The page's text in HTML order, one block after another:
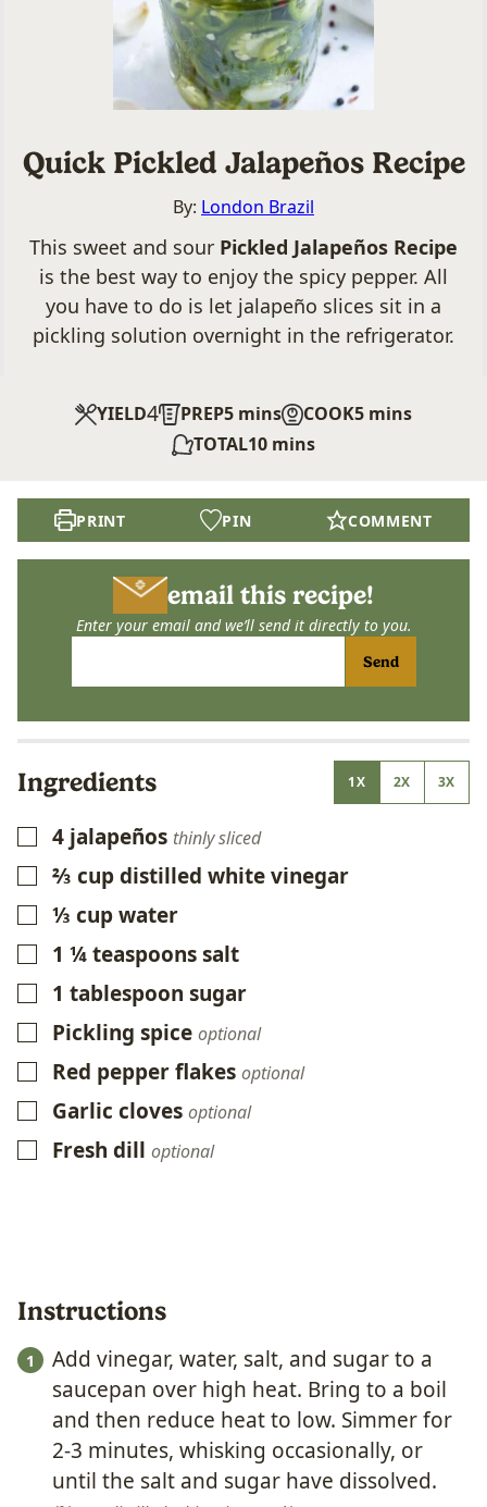
Quick Pickled Jalapeños Recipe
By: London Brazil
This sweet and sour Pickled Jalapeños Recipe
is the best way to enjoy the spicy pepper. All
you have to do is let jalapeño slices sit in a
pickling solution overnight in the refrigerator.
YIELD4 PREP5minutes
mins COOK5minutes
mins
TOTAL10minutes
mins
PRINT PIN COMMENT
email this recipe!
Enter your email and we’ll send it directly to you.
Send
Ingredients 1X 2X 3X
▢
4 jalapeños thinly sliced
▢
⅔ cupdistilled white vinegar
▢
⅓ cupwater
▢1 ¼teaspoonssalt
▢1 tablespoon sugar
▢
Pickling spice optional
▢
Red pepper flakes optional
▢
Garlic cloves optional
▢
Fresh dill optional
Instructions
Add vinegar, water, salt, and sugar to a
saucepan over high heat. Bring to a boil
and then reduce heat to low. Simmer for
2-3 minutes, whisking occasionally, or
until the salt and sugar have dissolved.